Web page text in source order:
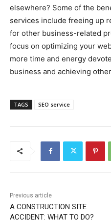
elsewhere? Some of the
services include freeing up
for other business-related
focus on optimizing your
more time and energy
business and achieving
TAGS SEO service
Previous article
A CONSTRUCTION SITE
ACCIDENT: WHAT TO DO?